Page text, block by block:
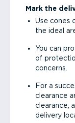
Mark the
Use cones
the ideal
You can
of
concerns.
For a
clearance
clearance,
delivery